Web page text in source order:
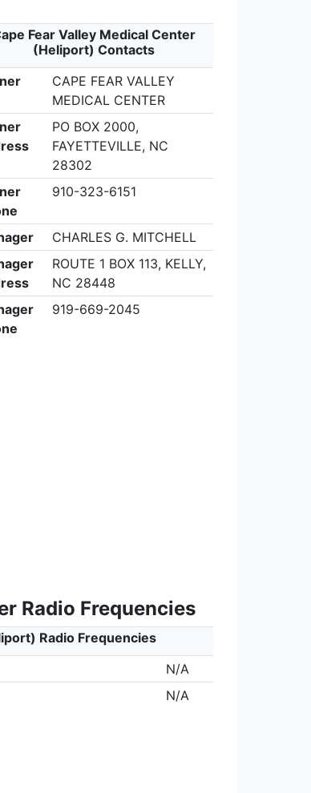
Fear Valley Medical Center
(Heliport) Contacts
CAPE FEAR VALLEY
MEDICAL CENTER
PO BOX 2000,
FAYETTEVILLE, NC
28302
910-323-6151
CHARLES G. MITCHELL
ROUTE 1 BOX 113, KELLY,
NC 28448
919-669-2045
Radio Frequencies
Radio Frequencies
N/A
N/A